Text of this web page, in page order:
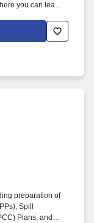
you can lead
a difference at
preparation of
Spill
Plans, and